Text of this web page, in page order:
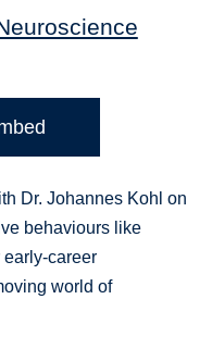
Dr. Johannes Kohl on
behaviours like
career
world of